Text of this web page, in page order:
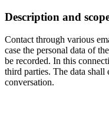
Description and
Contact through various
case the personal data of
be recorded. In this
third parties. The data
conversation.